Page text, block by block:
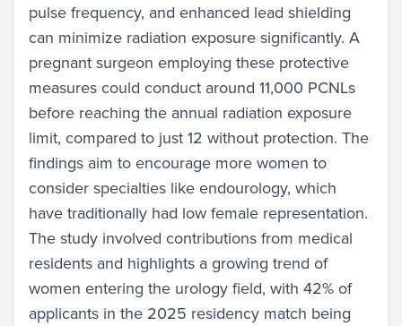
pulse frequency, and enhanced lead shielding
can minimize radiation exposure significantly. A
pregnant surgeon employing these protective
measures could conduct around 11,000 PCNLs
before reaching the annual radiation exposure
limit, compared to just 12 without protection. The
findings aim to encourage more women to
consider specialties like endourology, which
have traditionally had low female representation.
The study involved contributions from medical
residents and highlights a growing trend of
women entering the urology field, with 42% of
applicants in the 2025 residency match being